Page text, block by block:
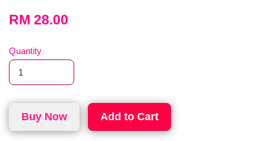
RM 28.00
Quantity
Buy Now Add to Cart